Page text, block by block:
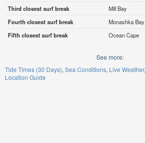
Third closest surf break
Mill Bay
Fourth closest surf break
Monashka Bay
Fifth closest surf break
Ocean Cape
See more:
Tide Times (30 Days) Sea Conditions Live Weather
Location Guide